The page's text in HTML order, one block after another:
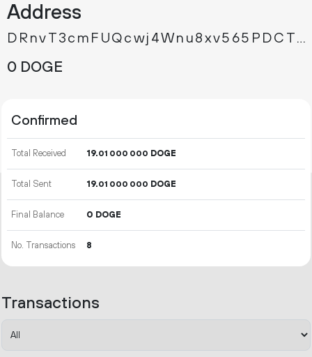
Address
DRnvT3cmFUQcwj4Wnu8xv565PDCTXprYx7
0 DOGE
Confirmed
Total Received 19.01 000 000 DOGE
Total Sent 19.01 000 000 DOGE
Final Balance 0 DOGE
No. Transactions 8
Transactions